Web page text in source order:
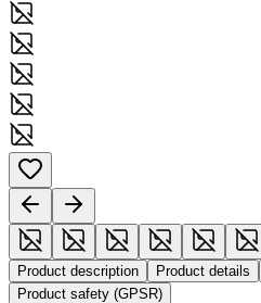
Product description Product details
Product safety (GPSR)